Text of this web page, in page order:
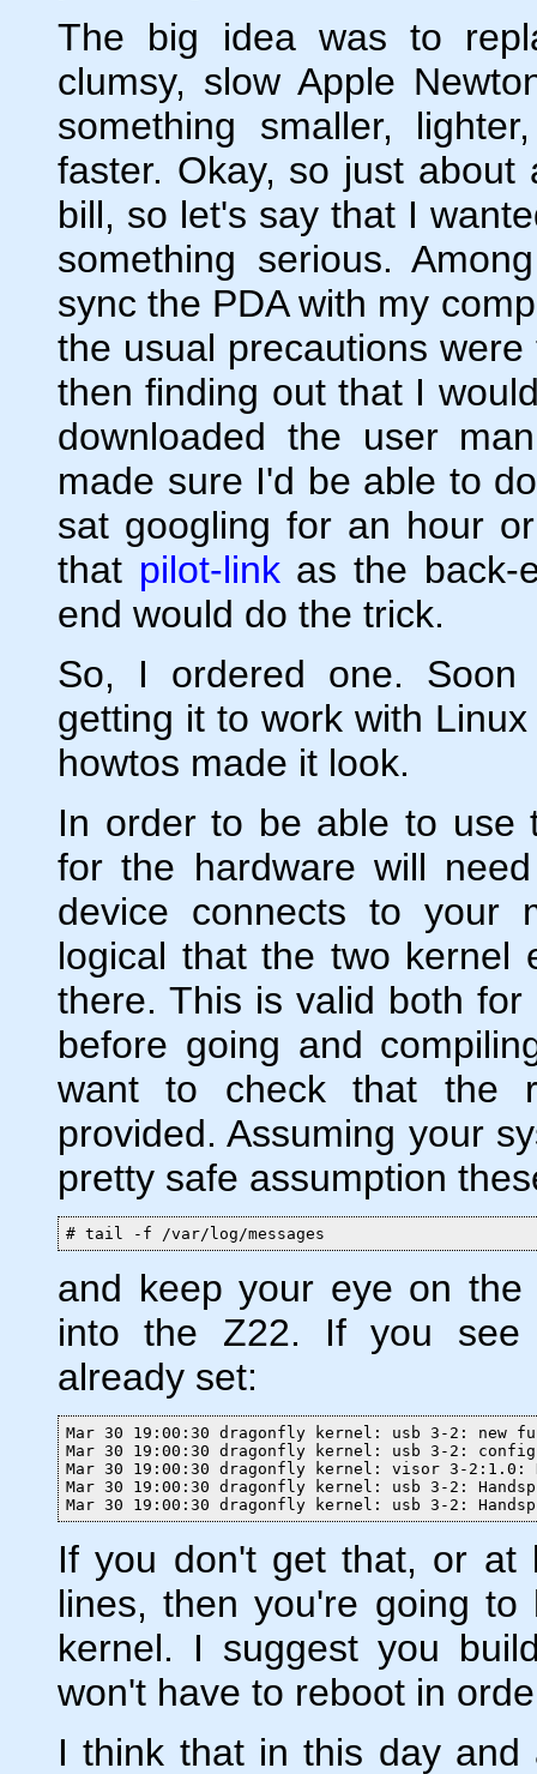
The big idea was to
clumsy, slow Apple
something smaller,
faster. Okay, so just
bill, so let's say that I
something serious.
sync the PDA with my
the usual precautions
then finding out that I
downloaded the user
made sure I'd be able to
sat googling for an hour
that pilot-linkas the back-
end would do the trick.
So, I ordered one.
getting it to work with
howtos made it look.
In order to be able to use
for the hardware will
device connects to your
logical that the two kernel
there. This is valid both
before going and
want to check that the
provided. Assuming your
pretty safe assumption
# tail -f /var/log/messages
and keep your eye on
into the Z22. If you see
already set:
Mar 30 19:00:30 dragonfly kernel: usb 3-2: new
Mar 30 19:00:30 dragonfly kernel: usb 3-2:
Mar 30 19:00:30 dragonfly kernel: visor 3-2:1.0:
Mar 30 19:00:30 dragonfly kernel: usb 3-2:
Mar 30 19:00:30 dragonfly kernel: usb 3-2:
If you don't get that, or at
lines, then you're going
kernel. I suggest you
won't have to reboot in
I think that in this day